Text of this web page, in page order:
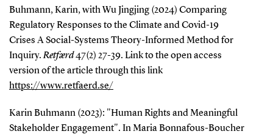
Buhmann, Karin, with Wu Jingjing (2024) Comparing
Regulatory Responses to the Climate and Covid-19
Crises A Social-Systems Theory-Informed Method for
Inquiry.Retfærd47(2) 27-39. Link to the open access
version of the article through this link
https://www.retfaerd.se/
Karin Buhmann (2023): "Human Rights and Meaningful
Stakeholder Engagement". In Maria Bonnafous-Boucher